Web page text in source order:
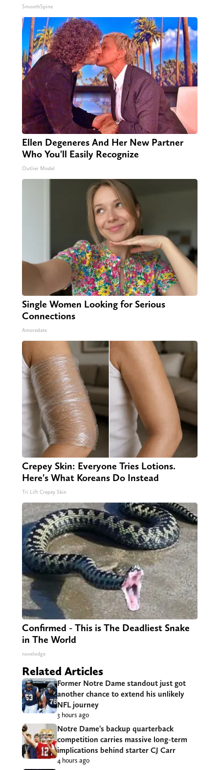
SmoothSpine
Ellen Degeneres And Her New Partner
Who You'll Easily Recognize
Outlier Model
Single Women Looking for Serious
Connections
Amoredate
Crepey Skin: Everyone Tries Lotions.
Here's What Koreans Do Instead
Tri Lift Crepey Skin
Confirmed - This is The Deadliest Snake
in The World
novelodge
Related Articles
Former Notre Dame standout just got
another chance to extend his unlikely
NFL journey
3 hours ago
Notre Dame’s backup quarterback
competition carries massive long-term
implications behind starter CJ Carr
4 hours ago